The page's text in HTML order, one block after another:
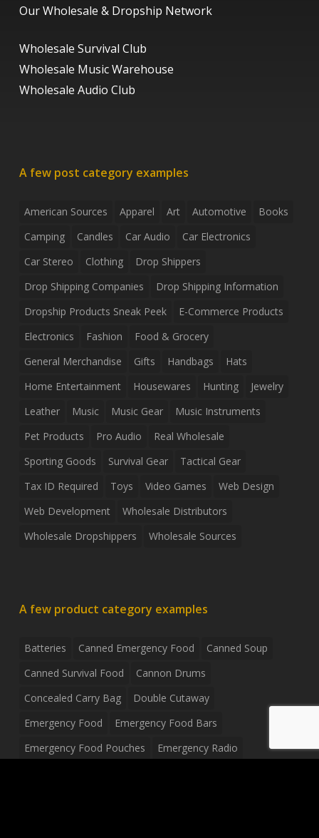
Our Wholesale & Dropship Network
Wholesale Survival Club
Wholesale Music Warehouse
Wholesale Audio Club
A few post category examples
American Sources Apparel Art Automotive
Books
Camping
Candles Car Audio
Car Electronics
Car Stereo
Clothing
Drop Shippers
Drop Shipping Companies
Drop Shipping Information
Dropship Products Sneak Peek
E-Commerce Products
Electronics
Fashion
Food & Grocery
General Merchandise
Gifts Handbags
Hats
Home Entertainment
Housewares Hunting
Jewelry
Leather
Music Music Gear
Music Instruments
Pet Products
Pro Audio
Real Wholesale
Sporting Goods
Survival Gear
Tactical Gear
Tax ID Required
Toys Video Games
Web Design
Web Development
Wholesale Distributors
Wholesale Dropshippers
Wholesale Sources
A few product category examples
Batteries Canned Emergency Food
Canned Soup
Canned Survival Food
Cannon Drums
Concealed Carry Bag
Double Cutaway
Emergency Food
Emergency Food Bars
Emergency Food Pouches
Emergency Radio